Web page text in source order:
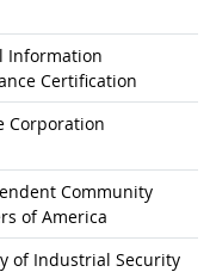
Information
Certification
Corporation
Community
of America
of Industrial Security